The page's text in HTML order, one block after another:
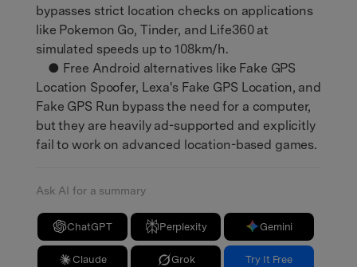
bypasses strict location checks on applications
like Pokemon Go, Tinder, and Life360 at
simulated speeds up to 108km/h.
● Free Android alternatives like Fake GPS
Location Spoofer, Lexa's Fake GPS Location, and
Fake GPS Run bypass the need for a computer,
but they are heavily ad-supported and explicitly
fail to work on advanced location-based games.
Ask AI for a summary
ChatGPT Perplexity Gemini
Claude Grok Try It Free